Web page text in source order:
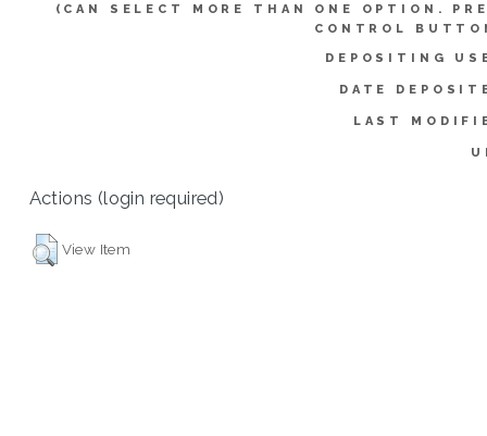
(CAN SELECT MORE THAN ONE OPTION.
CONTROL
DEPOSITING
DATE
LAST
Actions (login required)
View Item